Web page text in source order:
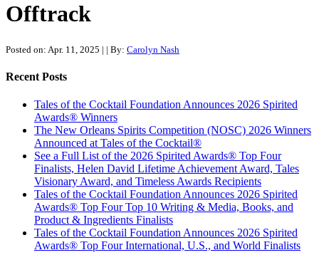
communities we touch.
Offtrack
Posted on: Apr. 11, 2025 | | By: Carolyn Nash
Recent Posts
Tales of the Cocktail Foundation Announces 2026 Spirited
Awards® Winners
The New Orleans Spirits Competition (NOSC) 2026 Winners
Announced at Tales of the Cocktail®
See a Full List of the 2026 Spirited Awards® Top Four
Finalists, Helen David Lifetime Achievement Award, Tales
Visionary Award, and Timeless Awards Recipients
Tales of the Cocktail Foundation Announces 2026 Spirited
Awards® Top Four Top 10 Writing & Media, Books, and
Product & Ingredients Finalists
Tales of the Cocktail Foundation Announces 2026 Spirited
Awards® Top Four International, U.S., and World Finalists